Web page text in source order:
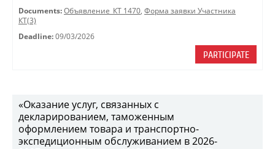
Documents: Объявление_КТ 1470, Форма заявки Участника
КТ(3)
Deadline: 09/03/2026
PARTICIPATE
«Оказание услуг, связанных с
декларированием, таможенным
оформлением товара и транспортно-
экспедиционным обслуживанием в 2026-